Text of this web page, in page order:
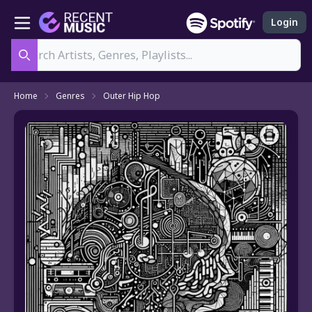
Login
Home Genres Outer Hip Hop